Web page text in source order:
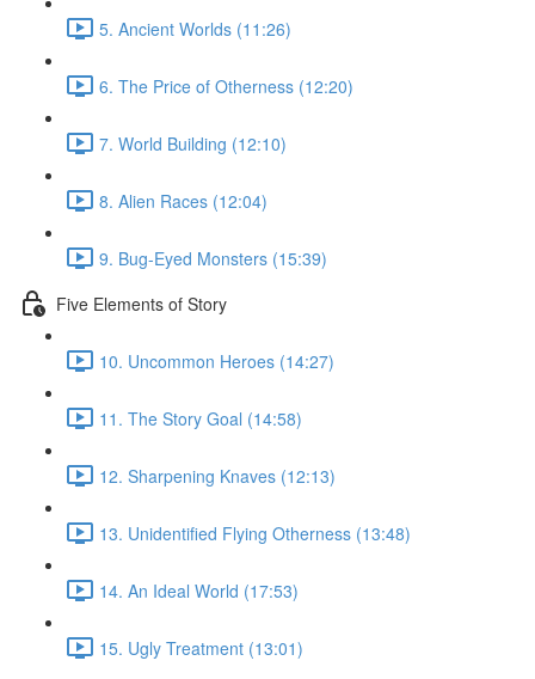
5. Ancient Worlds (11:26)
6. The Price of Otherness (12:20)
7. World Building (12:10)
8. Alien Races (12:04)
9. Bug-Eyed Monsters (15:39)
Five Elements of Story
10. Uncommon Heroes (14:27)
11. The Story Goal (14:58)
12. Sharpening Knaves (12:13)
13. Unidentified Flying Otherness (13:48)
14. An Ideal World (17:53)
15. Ugly Treatment (13:01)